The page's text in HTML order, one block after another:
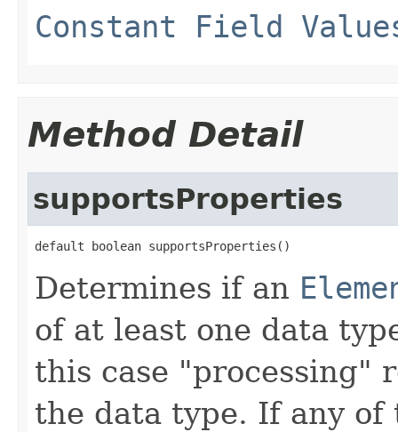
Constant Field
Method Detail
supportsProperties
default boolean supportsProperties()
Determines if an
of at least one data
this case "processing"
the data type. If any of